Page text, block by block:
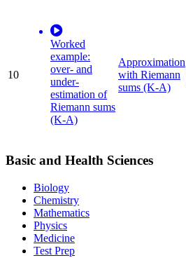
10
Worked
example:
over- and
under-
estimation of
Riemann sums
(K-A)
Approximation
with Riemann
sums (K-A)
Basic and Health Sciences
Biology
Chemistry
Mathematics
Physics
Medicine
Test Prep